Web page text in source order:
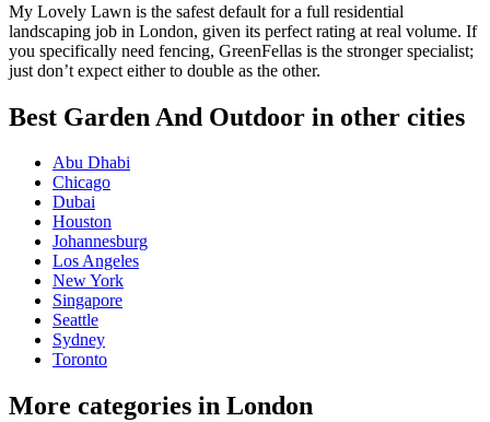
My Lovely Lawn is the safest default for a full residential
landscaping job in London, given its perfect rating at real volume. If
you specifically need fencing, GreenFellas is the stronger specialist;
just don’t expect either to double as the other.
Best Garden And Outdoor in other cities
Abu Dhabi
Chicago
Dubai
Houston
Johannesburg
Los Angeles
New York
Singapore
Seattle
Sydney
Toronto
More categories in London